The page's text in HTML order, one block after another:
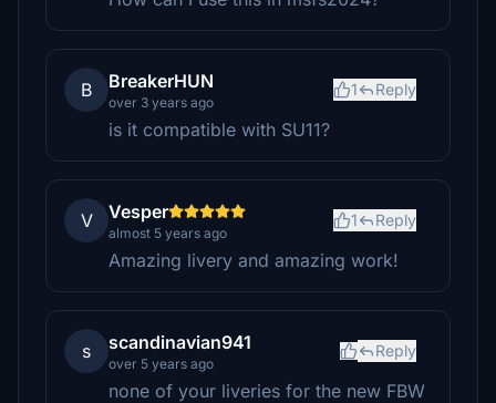
B BreakerHUN
over 3 years ago
1 Reply
is it compatible with SU11?
V Vesper
almost 5 years ago
1 Reply
Amazing livery and amazing work!
s scandinavian941
over 5 years ago
Reply
none of your liveries for the new FBW